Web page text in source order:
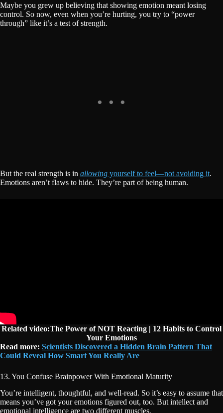
Maybe you grew up believing that showing emotion meant losing
control. So now, even when you’re hurting, you try to “power
through” like it’s a test of strength.
But the real strength is in allowing yourself to feel—not avoiding it.
Emotions aren’t flaws to hide. They’re part of being human.
Related video:The Power of NOT Reacting | 12 Habits to Control
Your Emotions
Read more: Scientists Discovered a Hidden Brain Pattern That
Could Reveal How Smart You Really Are
13. You Confuse Brainpower With Emotional Maturity
You’re intelligent, thoughtful, and well-read. So it’s easy to assume that
means you’ve got your emotions figured out, too. But intellect and
emotional intelligence are two different muscles.